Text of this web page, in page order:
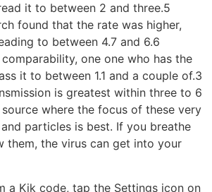
it to between 2 and three.5
found that the rate was higher,
to between 4.7 and 6.6
one one who has the
it to between 1.1 and a couple of.3
is greatest within three to 6
where the focus of these very
particles is best. If you breathe
them, the virus can get into your
a Kik code, tap the Settings icon on